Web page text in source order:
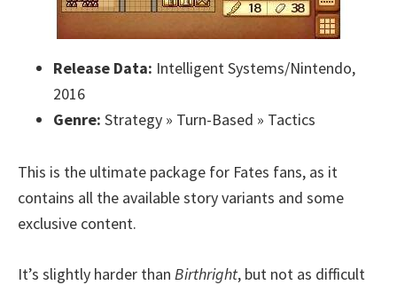
Release Data: Intelligent Systems/Nintendo,
2016
Genre: Strategy » Turn-Based » Tactics
This is the ultimate package for Fates fans, as it
contains all the available story variants and some
exclusive content.
It’s slightly harder than Birthright, but not as difficult